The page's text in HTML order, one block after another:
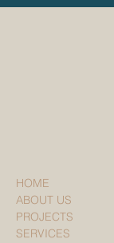
HOME
ABOUT US
PROJECTS
SERVICES